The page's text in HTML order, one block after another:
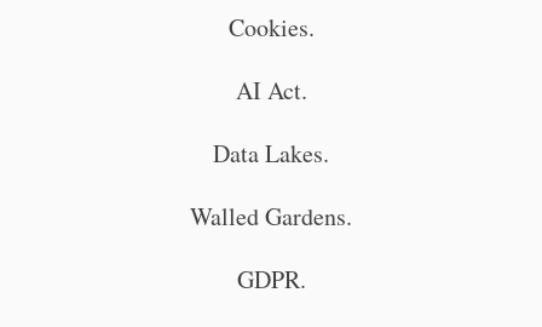
Cookies.
AI Act.
Data Lakes.
Walled Gardens.
GDPR.